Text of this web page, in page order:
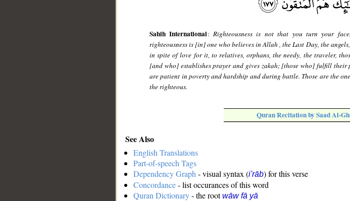
Sahih International: Righteousness is not that you turn your
righteousness is [in] one who believes in Allah , the Last Day, the
in spite of love for it, to relatives, orphans, the needy, the traveler,
[and who] establishes prayer and gives zakah; [those who] fulfill their
are patient in poverty and hardship and during battle. Those are the
the righteous.
Quran Recitation by Saad Al-
See Also
English Translations
Part-of-speech Tags
Dependency Graph - visual syntax (i'rāb) for this verse
Concordance- list occurances of this word
Quran Dictionary- the rootwāw fā yā